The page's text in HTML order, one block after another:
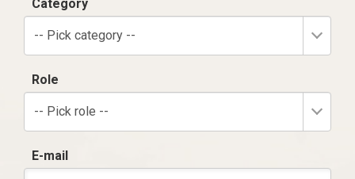
Category
-- Pick category --
Role
-- Pick role --
E-mail